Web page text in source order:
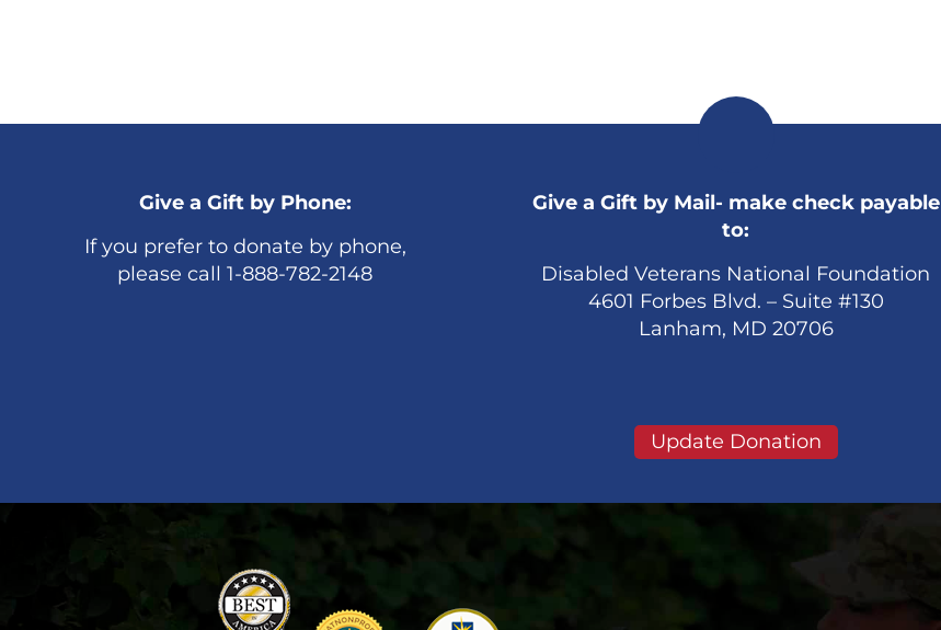
Give a Gift by Phone:
If you prefer to donate by phone,
please call 1-888-782-2148
Give a Gift by Mail- make check payable
to:
Disabled Veterans National Foundation
4601 Forbes Blvd. – Suite #130
Lanham, MD 20706
Update Donation